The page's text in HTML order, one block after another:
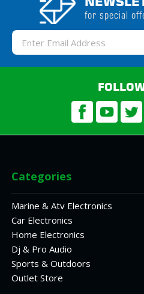
for special
Email
Address
Categories
Marine & Atv Electronics
Car Electronics
Home Electronics
Dj & Pro Audio
Sports & Outdoors
Outlet Store